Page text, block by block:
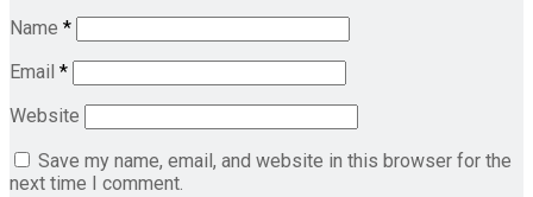
Name *
Email *
Website
Save my name, email, and website in this browser for the
next time I comment.